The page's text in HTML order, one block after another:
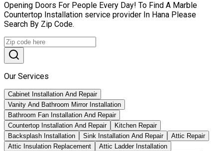
Opening Doors For People Every Day! To Find A Marble
Countertop Installation service provider In Hana Please
Search By Zip Code.
Our Services
Cabinet Installation And Repair
Vanity And Bathroom Mirror Installation
Bathroom Fan Installation And Repair
Countertop Installation And Repair
Kitchen Repair
Backsplash Installation
Sink Installation And Repair
Attic Repair
Attic Insulation Replacement
Attic Ladder Installation